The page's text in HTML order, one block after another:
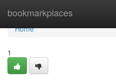
bookmarkplaces
Home
Home
1